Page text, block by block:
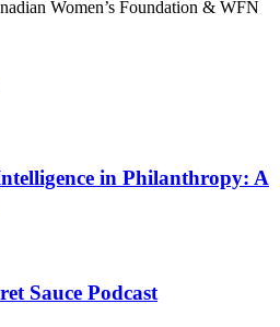
Women’s Foundation & WFN
in Philanthropy: A
Sauce Podcast